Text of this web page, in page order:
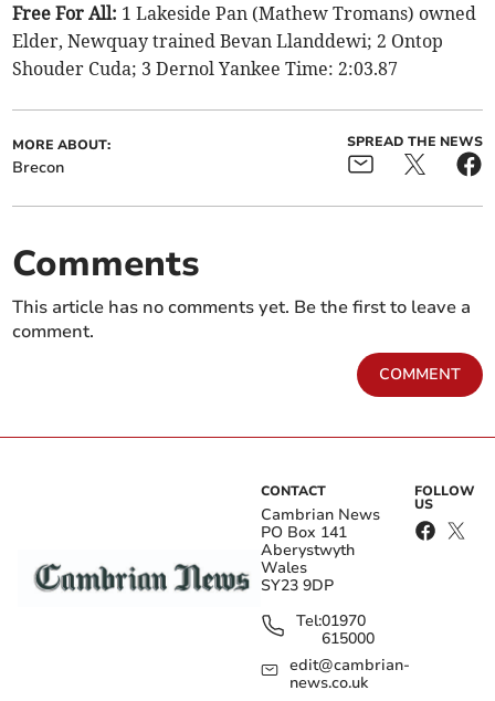
Free For All: 1 Lakeside Pan (Mathew Tromans) owned
Elder, Newquay trained Bevan Llanddewi; 2 Ontop
Shouder Cuda; 3 Dernol Yankee Time: 2:03.87
MORE ABOUT:
Brecon
SPREAD THE NEWS
Comments
This article has no comments yet. Be the first to leave a
comment.
COMMENT
CONTACT
Cambrian News
PO Box 141
Aberystwyth
Wales
SY23 9DP
Tel:01970
615000
edit@cambrian-
news.co.uk
FOLLOW
US